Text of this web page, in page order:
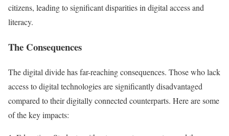
citizens, leading to significant disparities in digital access and
literacy.
The Consequences
The digital divide has far-reaching consequences. Those who lack
access to digital technologies are significantly disadvantaged
compared to their digitally connected counterparts. Here are some
of the key impacts: